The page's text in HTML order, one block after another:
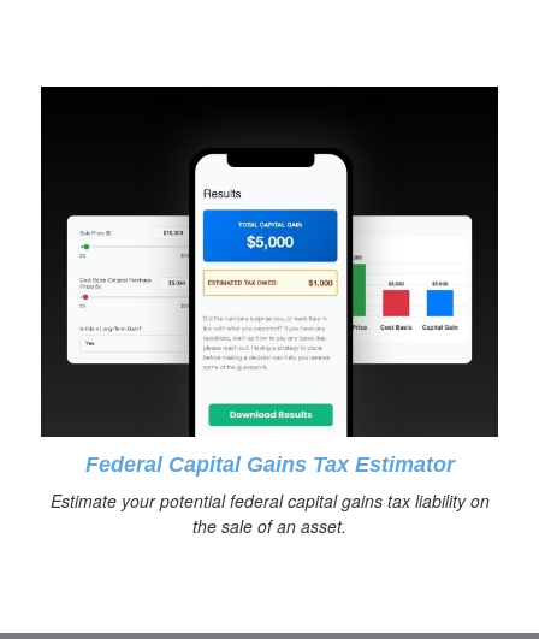
Federal Capital Gains Tax Estimator
Estimate your potential federal capital gains tax liability on
the sale of an asset.